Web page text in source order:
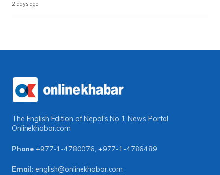
2 days ago
The English Edition of Nepal's No 1 News Portal
Onlinekhabar.com
Phone +977-1-4780076, +977-1-4786489
Email: english@onlinekhabar.com